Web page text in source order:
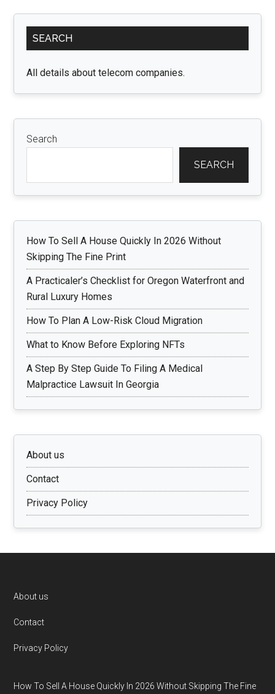
Primary
Sidebar
SEARCH
All details about telecom companies.
Search
SEARCH
How To Sell A House Quickly In 2026 Without
Skipping The Fine Print
A Practicaler’s Checklist for Oregon Waterfront and
Rural Luxury Homes
How To Plan A Low-Risk Cloud Migration
What to Know Before Exploring NFTs
A Step By Step Guide To Filing A Medical
Malpractice Lawsuit In Georgia
About us
Contact
Privacy Policy
Footer
About us
Contact
Privacy Policy
How To Sell A House Quickly In 2026 Without Skipping The Fine